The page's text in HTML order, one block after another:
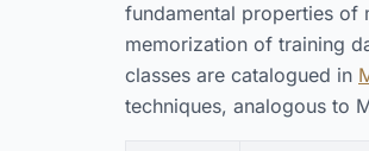
fundamental properties of
memorization of training
classes are catalogued in
techniques, analogous to